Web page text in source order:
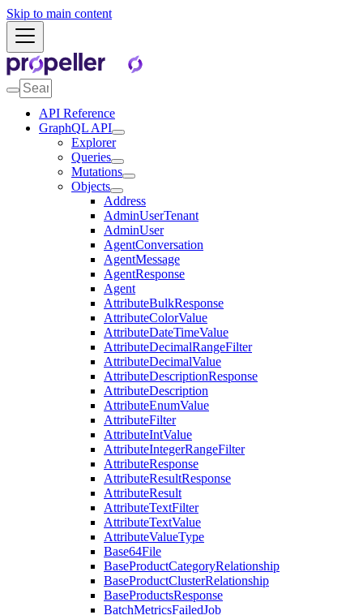
Skip to main content
API Reference
GraphQL API
Explorer
Queries
Mutations
Objects
Address
AdminUserTenant
AdminUser
AgentConversation
AgentMessage
AgentResponse
Agent
AttributeBulkResponse
AttributeColorValue
AttributeDateTimeValue
AttributeDecimalRangeFilter
AttributeDecimalValue
AttributeDescriptionResponse
AttributeDescription
AttributeEnumValue
AttributeFilter
AttributeIntValue
AttributeIntegerRangeFilter
AttributeResponse
AttributeResultResponse
AttributeResult
AttributeTextFilter
AttributeTextValue
AttributeValueType
Base64File
BaseProductCategoryRelationship
BaseProductClusterRelationship
BaseProductsResponse
BatchMetricsFailedJob